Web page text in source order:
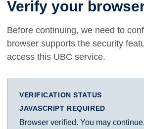
Verify your
Before continuing, we need to
browser supports the security
access this UBC service.
VERIFICATION STATUS
JAVASCRIPT REQUIRED
Browser verified. You may continue.